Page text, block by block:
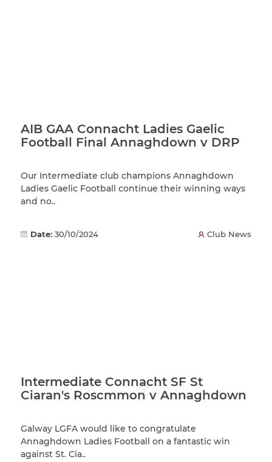
AIB GAA Connacht Ladies Gaelic
Football Final Annaghdown v DRP
Our Intermediate club champions Annaghdown
Ladies Gaelic Football continue their winning ways
and no..
Date:30/10/2024 Club News
Intermediate Connacht SF St
Ciaran's Roscmmon v Annaghdown
Galway LGFA would like to congratulate
Annaghdown Ladies Football on a fantastic win
against St. Cia..